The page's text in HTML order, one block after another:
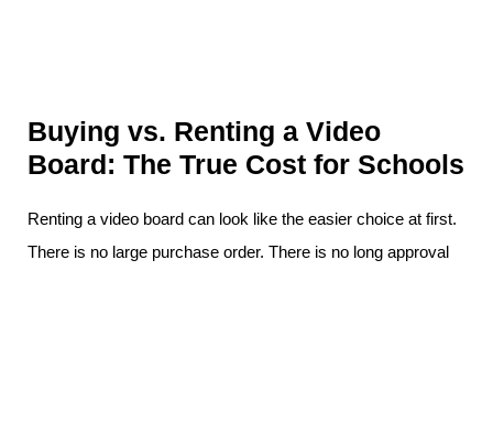
Buying vs. Renting a Video
Board: The True Cost for Schools
Renting a video board can look like the easier choice at first.
There is no large purchase order. There is no long approval